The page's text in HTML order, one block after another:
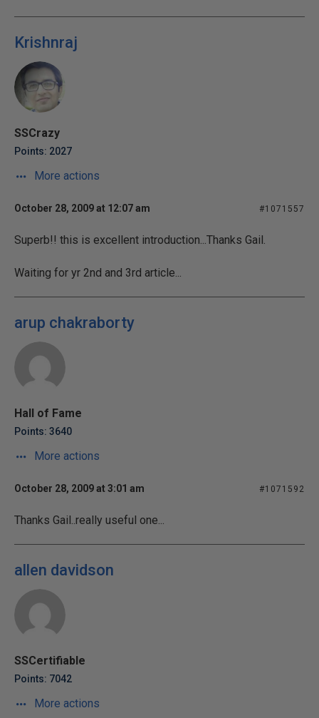
Krishnraj
SSCrazy
Points: 2027
More actions
October 28, 2009 at 12:07 am #1071557
Superb!! this is excellent introduction...Thanks Gail.
Waiting for yr 2nd and 3rd article...
arup chakraborty
Hall of Fame
Points: 3640
More actions
October 28, 2009 at 3:01 am #1071592
Thanks Gail..really useful one...
allen davidson
SSCertifiable
Points: 7042
More actions